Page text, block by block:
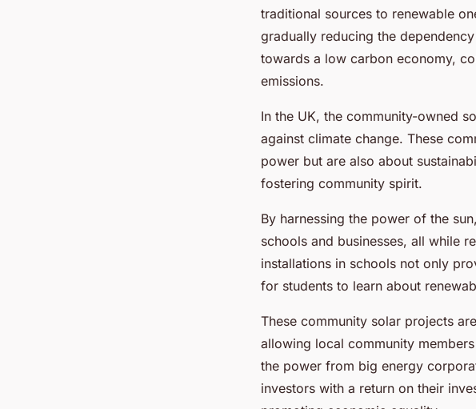
traditional sources to renewable
gradually reducing the
towards a low carbon economy,
emissions.
In the UK, the community-owned
against climate change. These
power but are also about
fostering community spirit.
By harnessing the power of the
schools and businesses, all while
installations in schools not only
for students to learn about
These community solar projects
allowing local community
the power from big energy
investors with a return on their